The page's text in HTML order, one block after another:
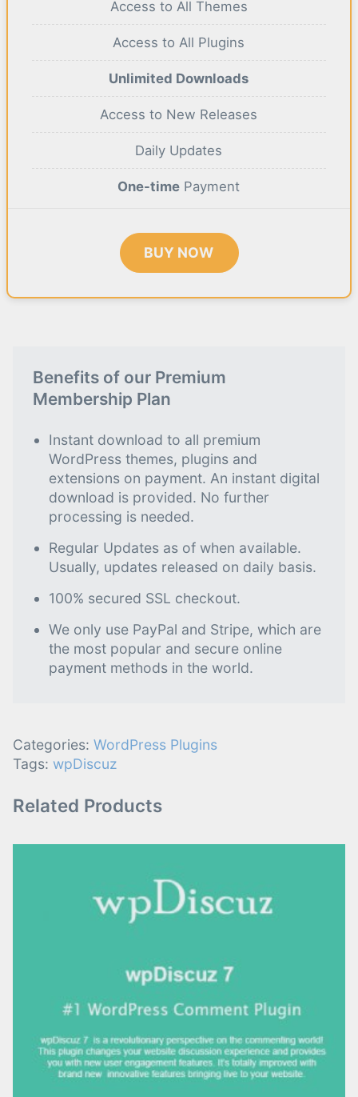
Access to All Themes
Access to All Plugins
Unlimited Downloads
Access to New Releases
Daily Updates
One-time Payment
BUY NOW
Benefits of our Premium
Membership Plan
Instant download to all premium
WordPress themes, plugins and
extensions on payment. An instant digital
download is provided. No further
processing is needed.
Regular Updates as of when available.
Usually, updates released on daily basis.
100% secured SSL checkout.
We only use PayPal and Stripe, which are
the most popular and secure online
payment methods in the world.
Categories: WordPress Plugins
Tags: wpDiscuz
Related Products